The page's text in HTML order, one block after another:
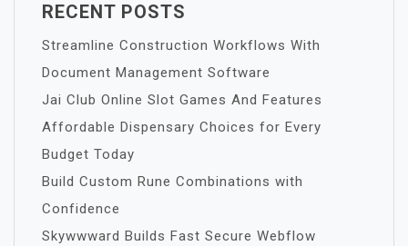
RECENT POSTS
Streamline Construction Workflows With
Document Management Software
Jai Club Online Slot Games And Features
Affordable Dispensary Choices for Every
Budget Today
Build Custom Rune Combinations with
Confidence
Skywwward Builds Fast Secure Webflow